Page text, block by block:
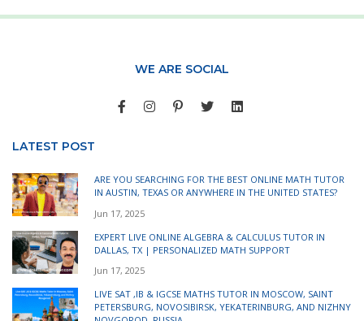
WE ARE SOCIAL
LATEST POST
ARE YOU SEARCHING FOR THE BEST ONLINE MATH TUTOR
IN AUSTIN, TEXAS OR ANYWHERE IN THE UNITED STATES?
Jun 17, 2025
EXPERT LIVE ONLINE ALGEBRA & CALCULUS TUTOR IN
DALLAS, TX | PERSONALIZED MATH SUPPORT
Jun 17, 2025
LIVE SAT ,IB & IGCSE MATHS TUTOR IN MOSCOW, SAINT
PETERSBURG, NOVOSIBIRSK, YEKATERINBURG, AND NIZHNY